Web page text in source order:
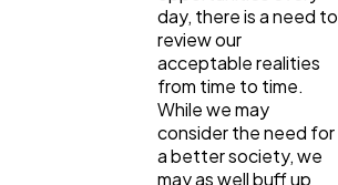
Content Marketing
Web Design
day, there is a need to
review our
acceptable realities
from time to time.
While we may
consider the need for
a better society, we
may as well buff up